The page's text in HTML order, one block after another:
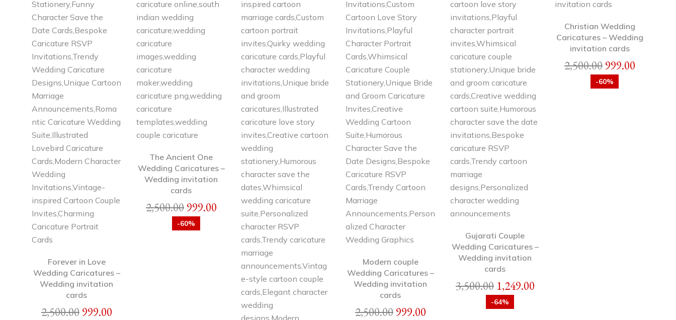
Forever in Love
Wedding Caricatures –
Wedding invitation
cards
2,500.00999.00
The Ancient One
Wedding Caricatures –
Wedding invitation
cards
2,500.00999.00
-60%
Modern couple
Wedding Caricatures –
Wedding invitation
cards
2,500.00999.00
Gujarati Couple
Wedding Caricatures –
Wedding invitation
cards
3,500.00 1,249.00
-64%
Christian Wedding
Caricatures – Wedding
invitation cards
2,500.00999.00
-60%